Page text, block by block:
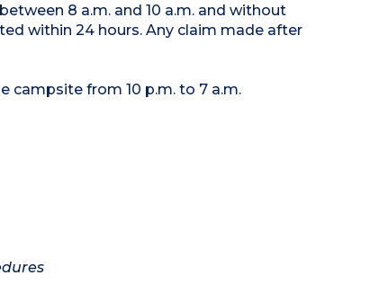
8 a.m. and 10 a.m. and without
within 24 hours. Any claim made after
campsite from 10 p.m. to 7 a.m.